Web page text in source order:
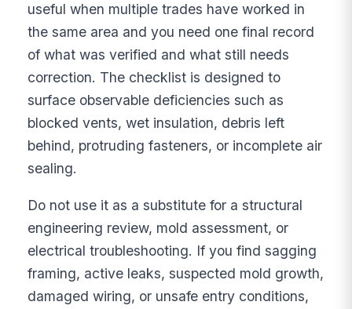
useful when multiple trades have worked in
the same area and you need one final record
of what was verified and what still needs
correction. The checklist is designed to
surface observable deficiencies such as
blocked vents, wet insulation, debris left
behind, protruding fasteners, or incomplete air
sealing.
Do not use it as a substitute for a structural
engineering review, mold assessment, or
electrical troubleshooting. If you find sagging
framing, active leaks, suspected mold growth,
damaged wiring, or unsafe entry conditions,